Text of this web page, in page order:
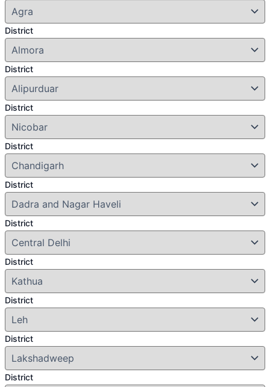
District
District
District
District
District
District
District
District
District
District